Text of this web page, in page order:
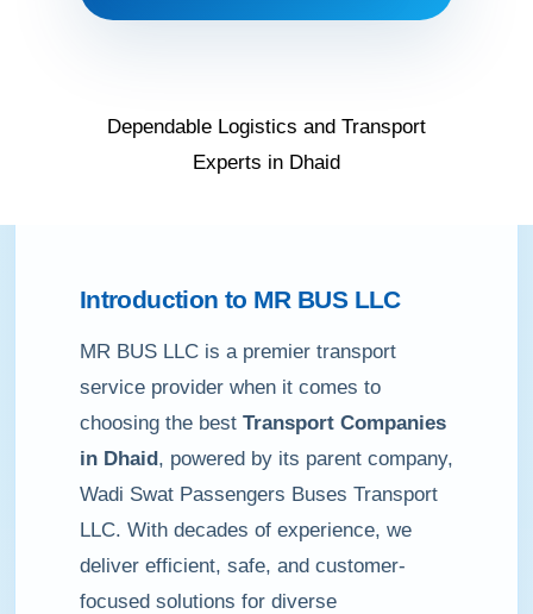
Dependable Logistics and Transport
Experts in Dhaid
Introduction to MR BUS LLC
MR BUS LLC is a premier transport
service provider when it comes to
choosing the best Transport Companies
in Dhaid, powered by its parent company,
Wadi Swat Passengers Buses Transport
LLC. With decades of experience, we
deliver efficient, safe, and customer-
focused solutions for diverse